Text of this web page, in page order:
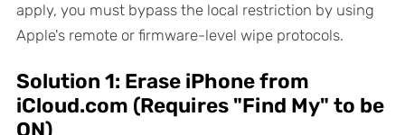
apply, you must bypass the local restriction by using
Apple's remote or firmware-level wipe protocols.
Solution 1: Erase iPhone from
iCloud.com (Requires "Find My" to be
ON)